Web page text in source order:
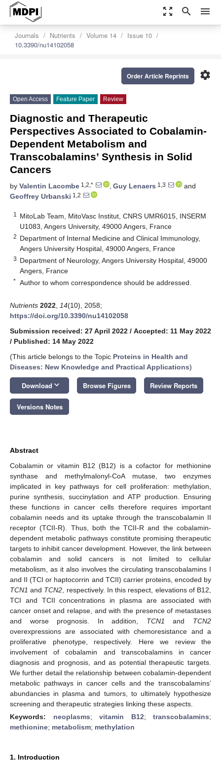
zoom_out_map search menu
Journals Nutrients Volume 14
Issue 10
10.3390/nu14102058
settings
Order Article Reprints
Open Access Feature Paper Review
Diagnostic and Therapeutic
Perspectives Associated to Cobalamin-
Dependent Metabolism and
Transcobalamins’ Synthesis in Solid
Cancers
by Valentin Lacombe 1,2,* , Guy Lenaers 1,3
and
Geoffrey Urbanski 1,2
1
MitoLab Team, MitoVasc Institut, CNRS UMR6015, INSERM
U1083, Angers University, 49000 Angers, France
2 Department of Internal Medicine and Clinical Immunology,
Angers University Hospital, 49000 Angers, France
3 Department of Neurology, Angers University Hospital, 49000
Angers, France
* Author to whom correspondence should be addressed.
Nutrients 2022 14(10), 2058;
https://doi.org/10.3390/nu14102058
Submission received: 27 April 2022 / Accepted: 11 May 2022
/ Published: 14 May 2022
(This article belongs to the Topic Proteins in Health and
Diseases: New Knowledge and Practical Applications)
Download keyboard_arrow_down Browse Figures Review Reports
Versions Notes
Abstract
Cobalamin or vitamin B12 (B12) is a cofactor for methionine
synthase and methylmalonyl-CoA mutase, two enzymes
implicated in key pathways for cell proliferation: methylation,
purine synthesis, succinylation and ATP production. Ensuring
these functions in cancer cells therefore requires important
cobalamin needs and its uptake through the transcobalamin II
receptor (TCII-R). Thus, both the TCII-R and the cobalamin-
dependent metabolic pathways constitute promising therapeutic
targets to inhibit cancer development. However, the link between
cobalamin and solid cancers is not limited to cellular
metabolism, as it also involves the circulating transcobalamins I
and II (TCI or haptocorrin and TCII) carrier proteins, encoded by
TCN1 and TCN2 , respectively. In this respect, elevations of B12,
TCI and TCII concentrations in plasma are associated with
cancer onset and relapse, and with the presence of metastases
and worse prognosis. In addition, TCN1 and TCN2
overexpressions are associated with chemoresistance and a
proliferative phenotype, respectively. Here we review the
involvement of cobalamin and transcobalamins in cancer
diagnosis and prognosis, and as potential therapeutic targets.
We further detail the relationship between cobalamin-dependent
metabolic pathways in cancer cells and the transcobalamins’
abundancies in plasma and tumors, to ultimately hypothesize
screening and therapeutic strategies linking these aspects.
Keywords: neoplasms; vitamin B12; transcobalamins;
methionine; metabolism; methylation
1. Introduction